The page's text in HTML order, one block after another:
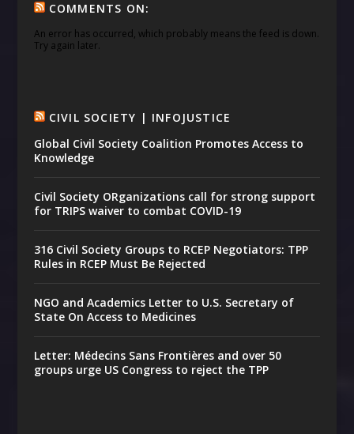
COMMENTS ON:
An error has occurred, which probably means the feed is down.
Try again later.
CIVIL SOCIETY | INFOJUSTICE
Global Civil Society Coalition Promotes Access to
Knowledge
Civil Society ORganizations call for strong support
for TRIPS waiver to combat COVID-19
316 Civil Society Groups to RCEP Negotiators: TPP
Rules in RCEP Must Be Rejected
NGO and Academics Letter to U.S. Secretary of
State On Access to Medicines
Letter: Médecins Sans Frontières and over 50
groups urge US Congress to reject the TPP